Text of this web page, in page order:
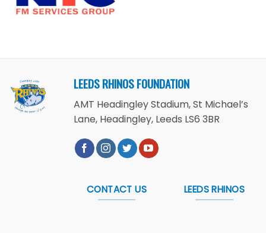
LEEDS RHINOS FOUNDATION
AMT Headingley Stadium, St Michael’s
Lane, Headingley, Leeds LS6 3BR
CONTACT US LEEDS RHINOS